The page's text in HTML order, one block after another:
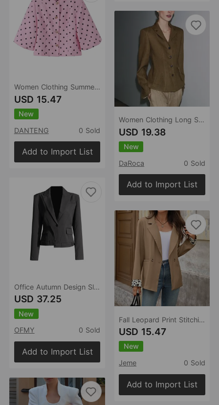
Women Clothing Summer Sweet Refreshing Stylish Polka Dot Special Shaped Buckle Roll up Sleeve Blazer
USD 15.47
New
DANTENG
0 Sold
Add to Import List
Office Autumn Design Slim Fit Blazer Women High Sense
USD 37.25
New
OFMY
0 Sold
Add to Import List
Women Clothing Long Sleeve Solid Color Single Breasted Blazer
USD 19.38
New
DaRoca
0 Sold
Add to Import List
Fall Leopard Print Stitching Office Blazer for Women
USD 15.47
New
Jeme
0 Sold
Add to Import List